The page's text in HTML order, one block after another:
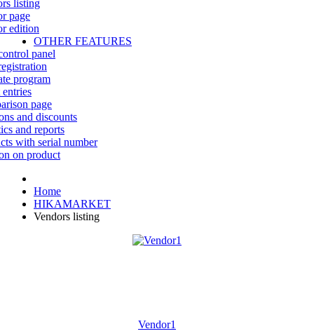
listing
page
edition
OTHER FEATURES
panel
program
page
and discounts
and reports
with serial number
on product
Home
HIKAMARKET
Vendors listing
Vendor1